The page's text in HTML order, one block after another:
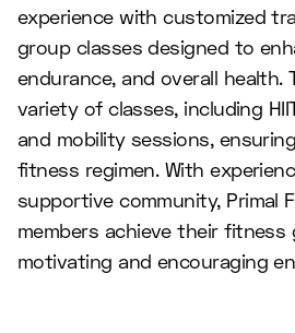
experience with customized
group classes designed to
endurance, and overall health.
variety of classes, including
and mobility sessions,
fitness regimen. With
supportive community, Primal
members achieve their fitness
motivating and encouraging